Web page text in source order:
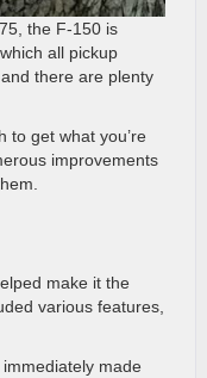
the F-150 is
all pickup
there are plenty
to get what you’re
improvements
make it the
various features,
made